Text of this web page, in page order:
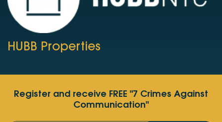
HUBB Properties
Register and receive FREE "7 Crimes Against
Communication"